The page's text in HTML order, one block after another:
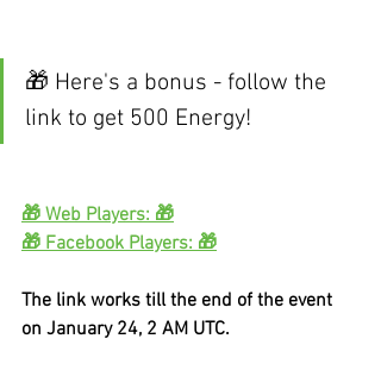
🎁 Here's a bonus - follow the
link to get 500 Energy!
🎁 Web Players: 🎁
🎁 Facebook Players: 🎁
The link works till the end of the event
on January 24, 2 AM UTC.